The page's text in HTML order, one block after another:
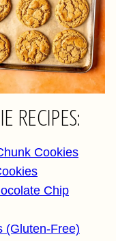
RECIPES:
Cookies
Chip
(Gluten-Free)